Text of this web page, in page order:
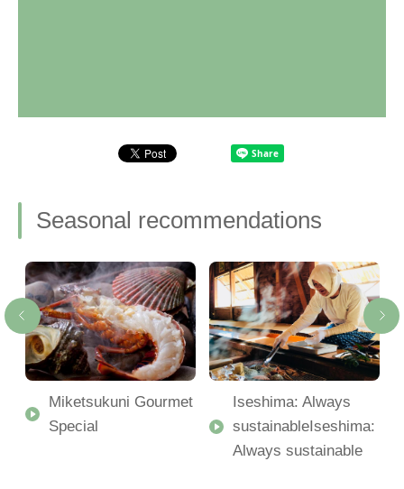
Seasonal recommendations
Miketsukuni Gourmet
Special
Iseshima: Always
sustainableIseshima:
Always sustainable